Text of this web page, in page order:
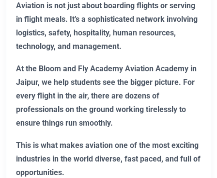
Aviation is not just about boarding flights or serving
in flight meals. It’s a sophisticated network involving
logistics, safety, hospitality, human resources,
technology, and management.
At the Bloom and Fly Academy Aviation Academy in
Jaipur, we help students see the bigger picture. For
every flight in the air, there are dozens of
professionals on the ground working tirelessly to
ensure things run smoothly.
This is what makes aviation one of the most exciting
industries in the world diverse, fast paced, and full of
opportunities.